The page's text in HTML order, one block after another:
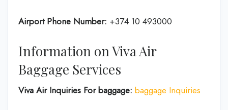
Airport Phone Number: +374 10 493000
Information on Viva Air
Baggage Services
Viva Air Inquiries For baggage: baggage Inquiries